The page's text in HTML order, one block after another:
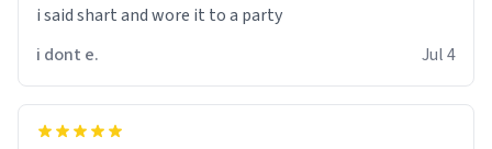
i said shart and wore it to a party
i dont e.
Jul 4